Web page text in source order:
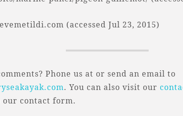
(accessed Jul 23, 2015)
Phone us at or send an email to
. You can also visit our
contact form.